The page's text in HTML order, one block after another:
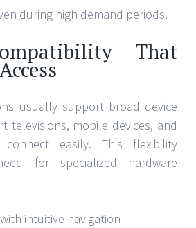
during high demand periods.
That
usually support broad device
televisions, mobile devices, and
connect easily. This flexibility
for specialized hardware
intuitive navigation